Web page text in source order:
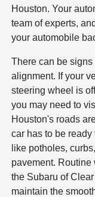
Houston. Your
team of experts,
your automobile
There can be
alignment. If your
steering wheel is
you may need to
Houston's roads
car has to be
like potholes,
pavement.
the Subaru of
maintain the